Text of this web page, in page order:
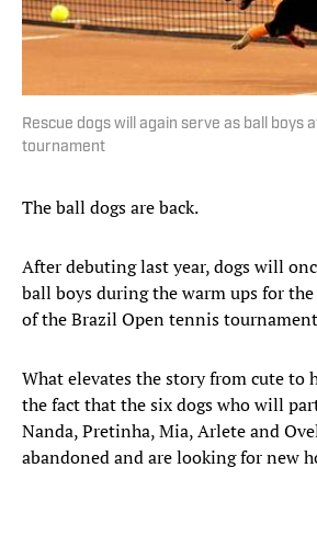
Rescue dogs will again serve as ball boys
tournament
The ball dogs are back.
After debuting last year, dogs will
ball boys during the warm ups for
of the Brazil Open tennis
What elevates the story from cute to
the fact that the six dogs who will
Nanda, Pretinha, Mia, Arlete and
abandoned and are looking for new